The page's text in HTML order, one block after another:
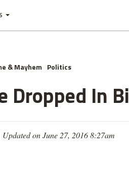
& Mayhem Politics
Dropped In
Updated on June 27, 2016 8:27am